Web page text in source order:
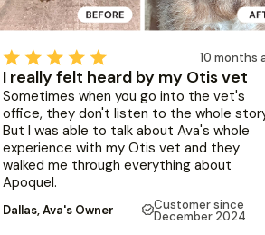
10 months
I really felt heard by my Otis vet
Sometimes when you go into the vet's
office, they don't listen to the whole
But I was able to talk about Ava's whole
experience with my Otis vet and they
walked me through everything about
Apoquel.
Dallas, Ava's Owner Customer since
December 2024